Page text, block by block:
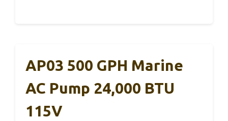
AP03 500 GPH Marine
AC Pump 24,000 BTU
115V